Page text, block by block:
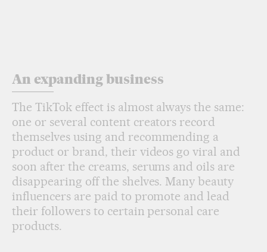
An expanding business
The TikTok effect is almost always the same:
one or several content creators record
themselves using and recommending a
product or brand, their videos go viral and
soon after the creams, serums and oils are
disappearing off the shelves. Many beauty
influencers are paid to promote and lead
their followers to certain personal care
products.